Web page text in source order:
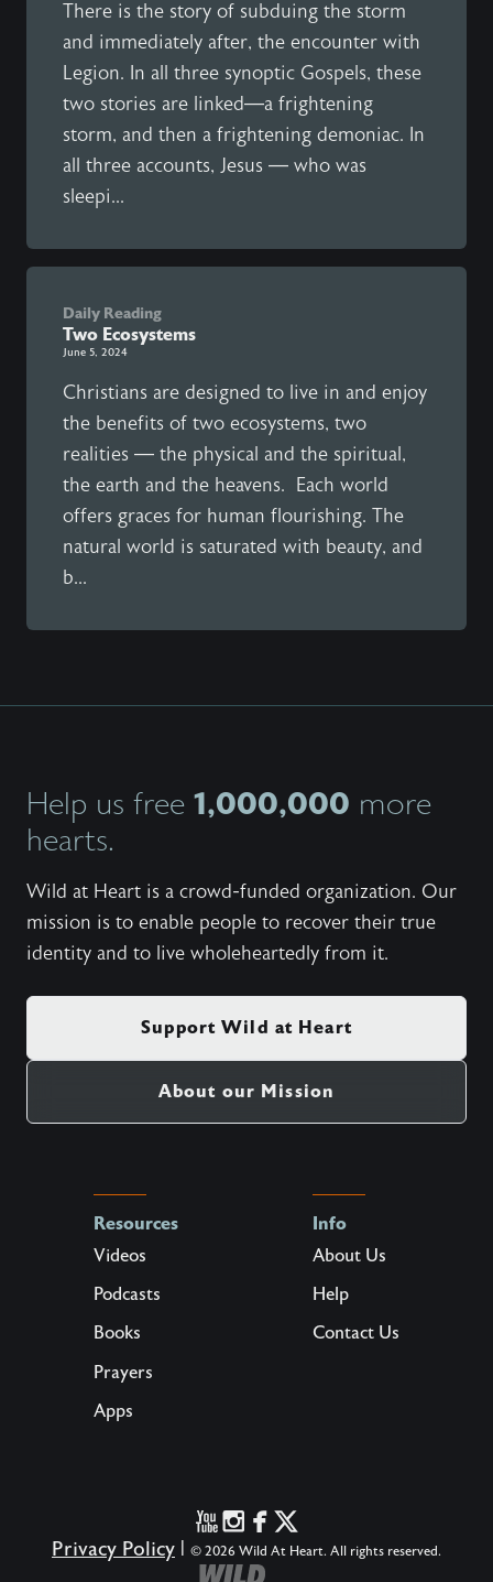
There is the story of subduing the storm
and immediately after, the encounter with
Legion. In all three synoptic Gospels, these
two stories are linked—a frightening
storm, and then a frightening demoniac. In
all three accounts, Jesus — who was
sleepi...
Daily Reading
Two Ecosystems
June 5, 2024
Christians are designed to live in and enjoy
the benefits of two ecosystems, two
realities — the physical and the spiritual,
the earth and the heavens. Each world
offers graces for human flourishing. The
natural world is saturated with beauty, and
b...
Help us free 1,000,000 more
hearts.
Wild at Heart is a crowd-funded organization. Our
mission is to enable people to recover their true
identity and to live wholeheartedly from it.
Support Wild at Heart
About our Mission
Resources
Videos
Podcasts
Books
Prayers
Apps
Info
About Us
Help
Contact Us
Privacy Policy © 2026 Wild At Heart. All rights reserved.